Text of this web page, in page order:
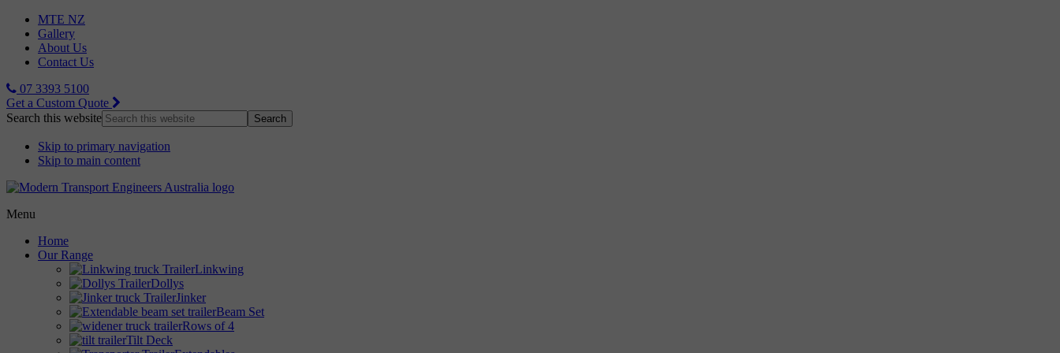
MTE NZ
Gallery
About Us
Contact Us
07 3393 5100
Get a Custom Quote
Search this website
Skip to primary navigation
Skip to main content
Menu
Home
Our Range
Linkwing
Dollys
Jinker
Beam Set
Rows of 4
Tilt Deck